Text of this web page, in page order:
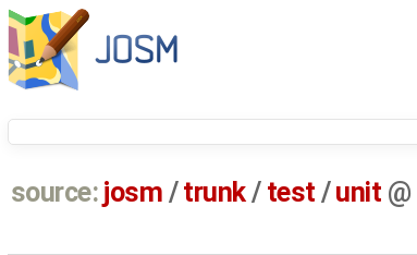
source: josm / trunk/ test /unit @